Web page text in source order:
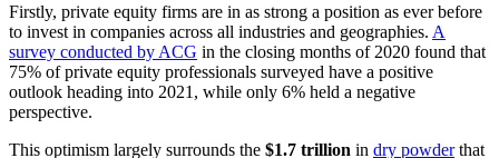
Firstly, private equity firms are in as strong a position as ever before
to invest in companies across all industries and geographies. A
survey conducted by ACG in the closing months of 2020 found that
75% of private equity professionals surveyed have a positive
outlook heading into 2021, while only 6% held a negative
perspective.
This optimism largely surrounds the $1.7 trillion in dry powderthat